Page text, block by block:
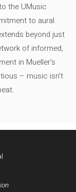
the UMusic
to aural
beyond just
of informed,
in Mueller's
– music isn’t